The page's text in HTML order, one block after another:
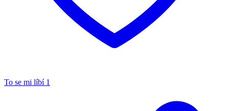
To se mi líbí 1